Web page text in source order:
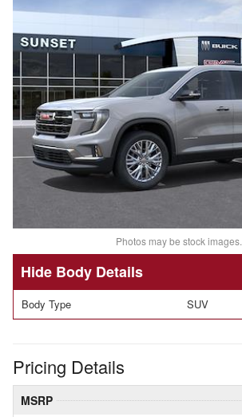
Photos may be stock images.
Body Details
Body Type SUV
Pricing Details
MSRP